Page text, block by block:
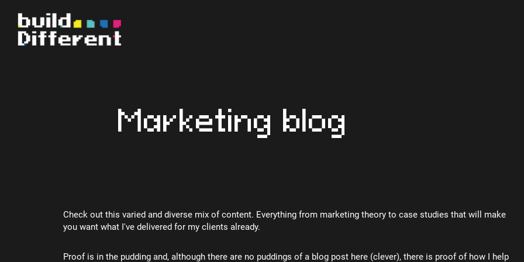
Marketing blog
Check out this varied and diverse mix of content. Everything from marketing theory to case studies that will make
you want what I've delivered for my clients already.
Proof is in the pudding and, although there are no puddings of a blog post here (clever), there is proof of how I help